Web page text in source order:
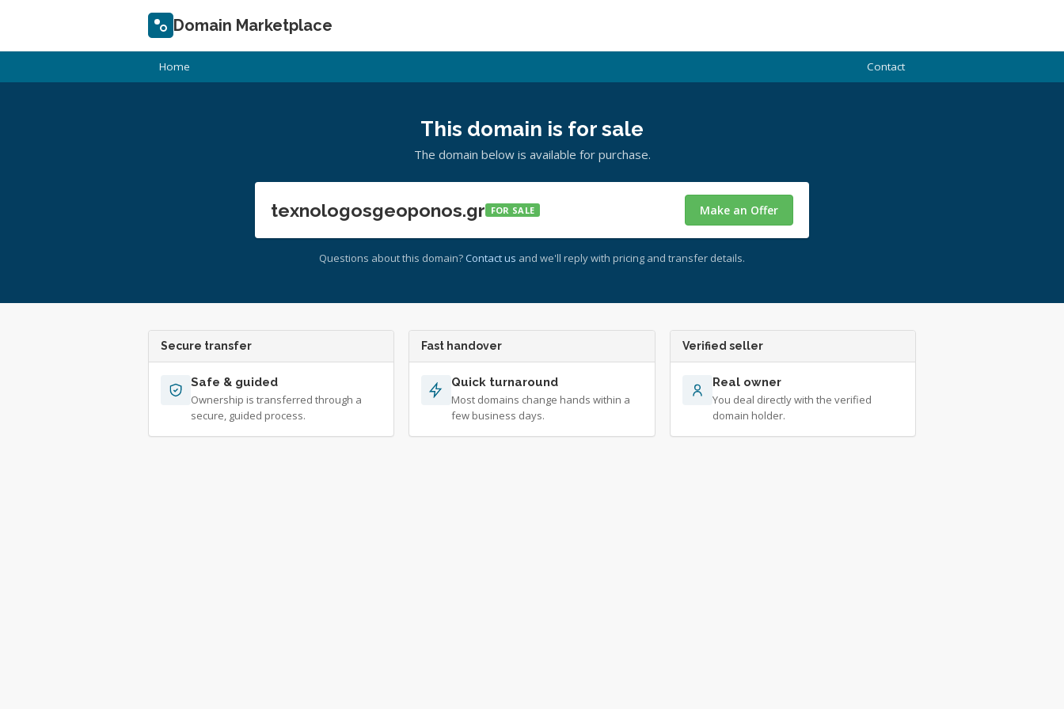
Domain Marketplace
Home Contact
This domain is for sale
The domain below is available for purchase.
texnologosgeoponos.gr FOR SALE Make an Offer
Questions about this domain? Contact us and we'll reply with pricing and transfer details.
Secure transfer
Safe & guided
Ownership is transferred through a
secure, guided process.
Fast handover
Quick turnaround
Most domains change hands within a
few business days.
Verified seller
Real owner
You deal directly with the verified
domain holder.